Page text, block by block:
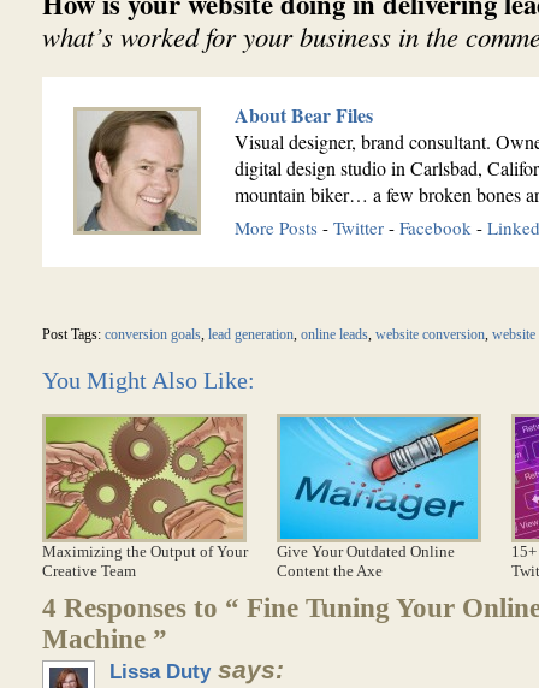
what’s worked for your business in the
About Bear Files
Visual designer, brand consultant.
digital design studio in Carlsbad,
mountain biker… a few broken bones
More Posts- Twitter- Facebook-
Post Tags: conversion goals, lead generation, online leads, website conversion, website
You Might Also Like:
Maximizing the Output of Your
Creative Team
Give Your Outdated Online
Content the Axe
4 Responses to “ Fine Tuning Your
Machine ”
Lissa Duty says: